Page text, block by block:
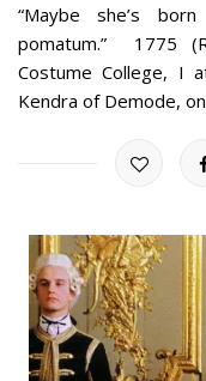
“Maybe she’s
pomatum.” 1775
Costume College, I
Kendra of Demode,